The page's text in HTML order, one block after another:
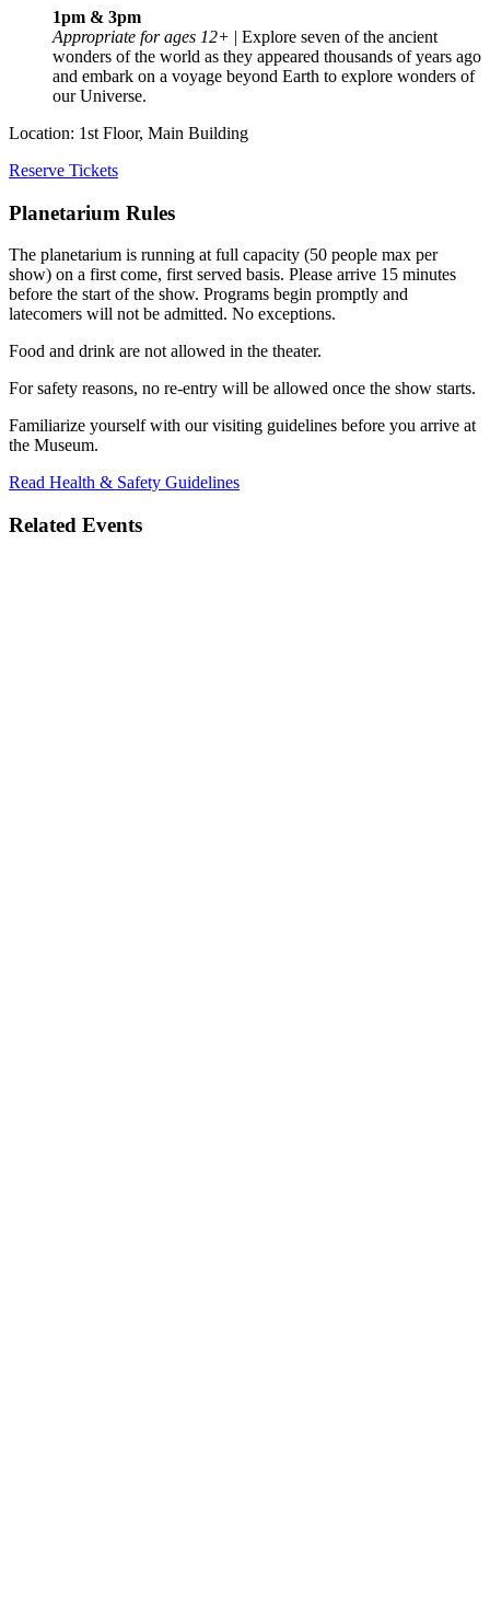
1pm & 3pm
Appropriate for ages 12+ | Explore seven of the ancient
wonders of the world as they appeared thousands of years ago
and embark on a voyage beyond Earth to explore wonders of
our Universe.
Location: 1st Floor, Main Building
Reserve Tickets
Planetarium Rules
The planetarium is running at full capacity (50 people max per
show) on a first come, first served basis. Please arrive 15 minutes
before the start of the show. Programs begin promptly and
latecomers will not be admitted. No exceptions.
Food and drink are not allowed in the theater.
For safety reasons, no re-entry will be allowed once the show starts.
Familiarize yourself with our visiting guidelines before you arrive at
the Museum.
Read Health & Safety Guidelines
Related Events